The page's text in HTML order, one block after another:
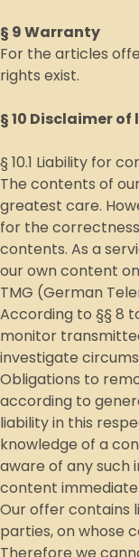
§ 9 Warranty
For the articles
rights exist.
§ 10 Disclaimer
§ 10.1 Liability for
The contents of
greatest care.
for the
contents. As a
our own content
TMG (German
According to §§ 8
monitor
investigate
Obligations to
according to
liability in this
knowledge of a
aware of any such
content
Our offer contains
parties, on whose